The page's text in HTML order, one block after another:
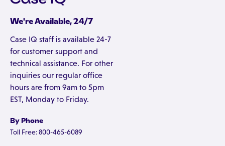
We're Available, 24/7
Case IQ staff is available 24-7
for customer support and
technical assistance. For other
inquiries our regular office
hours are from 9am to 5pm
EST, Monday to Friday.
By Phone
Toll Free: 800-465-6089